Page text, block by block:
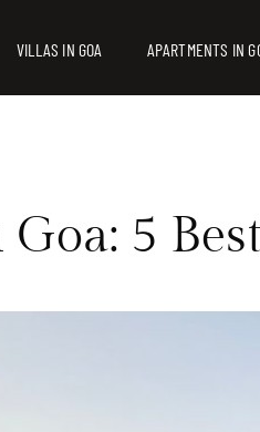
VILLAS IN GOA APARTMENTS IN
Goa: 5